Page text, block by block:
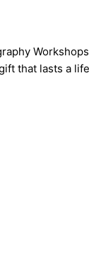
that lasts a